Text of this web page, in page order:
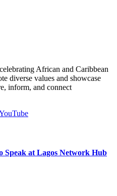
African and Caribbean
diverse values and showcase
inform, and connect
at Lagos Network Hub